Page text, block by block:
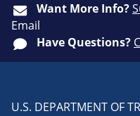
Want More Info?
Email
Have Questions?
U.S. DEPARTMENT OF